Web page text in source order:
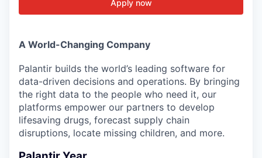
Apply now
A World-Changing Company
Palantir builds the world’s leading software for
data-driven decisions and operations. By bringing
the right data to the people who need it, our
platforms empower our partners to develop
lifesaving drugs, forecast supply chain
disruptions, locate missing children, and more.